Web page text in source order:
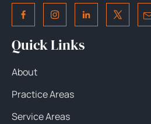
Quick Links
About
Practice Areas
Service Areas